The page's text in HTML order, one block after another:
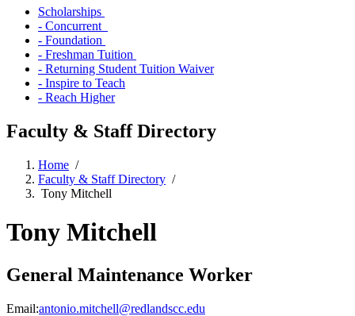
Scholarships
- Concurrent
- Foundation
- Freshman Tuition
- Returning Student Tuition Waiver
- Inspire to Teach
- Reach Higher
Faculty & Staff Directory
Home /
Faculty & Staff Directory /
Tony Mitchell
Tony Mitchell
General Maintenance Worker
Email:antonio.mitchell@redlandscc.edu